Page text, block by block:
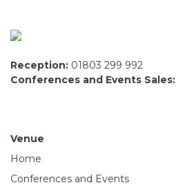
Reception: 01803 299 992
Conferences and Events Sales:
Venue
Home
Conferences and Events